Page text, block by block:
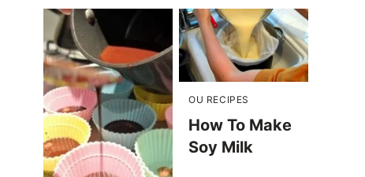
OU RECIPES
How To Make
Soy Milk